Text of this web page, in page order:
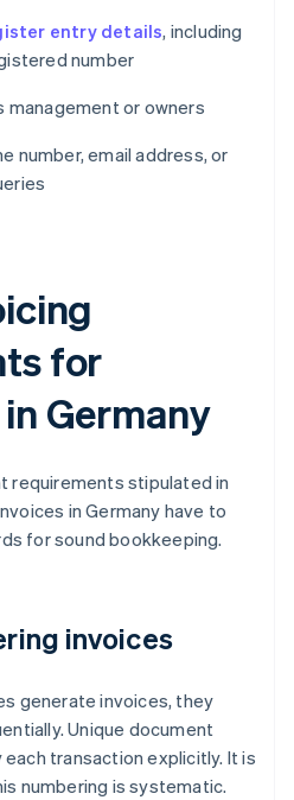
entry details, including
number
management or owners
number, email address, or
for
Germany
requirements stipulated in
in Germany have to
for sound bookkeeping.
invoices
generate invoices, they
Unique document
transaction explicitly. It is
numbering is systematic.